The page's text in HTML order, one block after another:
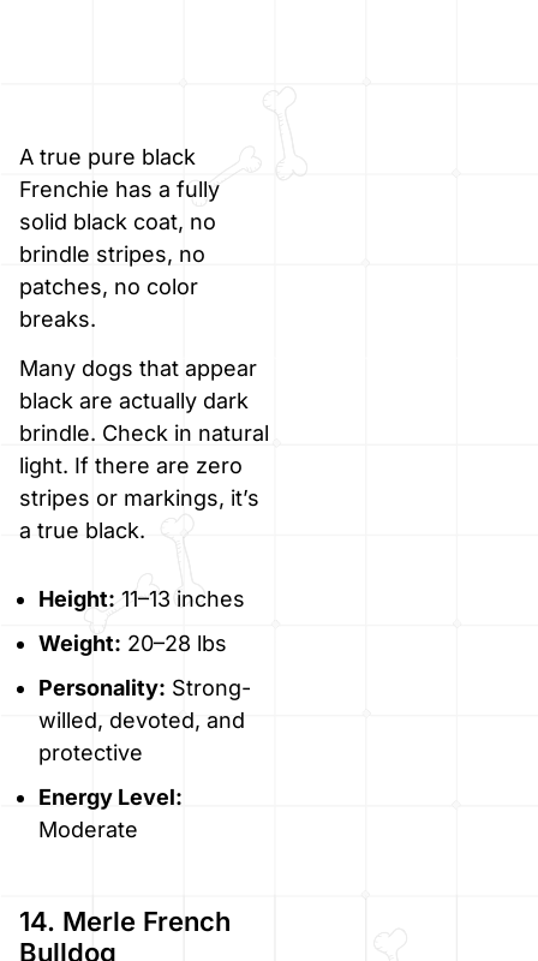
A true pure black
Frenchie has a fully
solid black coat, no
brindle stripes, no
patches, no color
breaks.
Many dogs that appear
black are actually dark
brindle. Check in natural
light. If there are zero
stripes or markings, it’s
a true black.
Height: 11–13 inches
Weight: 20–28 lbs
Personality: Strong-
willed, devoted, and
protective
Energy Level:
Moderate
14. Merle French
Bulldog